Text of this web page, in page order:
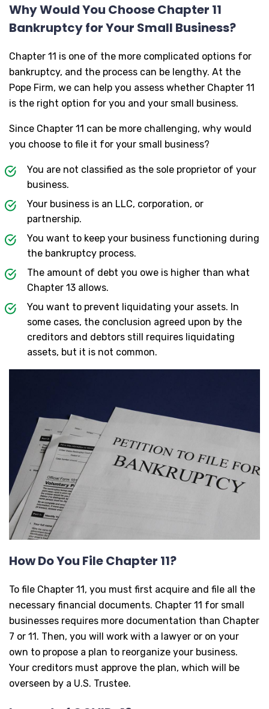
Why Would You Choose Chapter 11
Bankruptcy for Your Small Business?
Chapter 11 is one of the more complicated options for
bankruptcy, and the process can be lengthy. At the
Pope Firm, we can help you assess whether Chapter 11
is the right option for you and your small business.
Since Chapter 11 can be more challenging, why would
you choose to file it for your small business?
You are not classified as the sole proprietor of your
business.
Your business is an LLC, corporation, or
partnership.
You want to keep your business functioning during
the bankruptcy process.
The amount of debt you owe is higher than what
Chapter 13 allows.
You want to prevent liquidating your assets. In
some cases, the conclusion agreed upon by the
creditors and debtors still requires liquidating
assets, but it is not common.
How Do You File Chapter 11?
To file Chapter 11, you must first acquire and file all the
necessary financial documents. Chapter 11 for small
businesses requires more documentation than Chapter
7 or 11. Then, you will work with a lawyer or on your
own to propose a plan to reorganize your business.
Your creditors must approve the plan, which will be
overseen by a U.S. Trustee.